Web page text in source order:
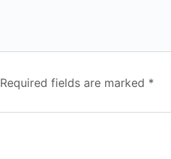
Required fields are marked *